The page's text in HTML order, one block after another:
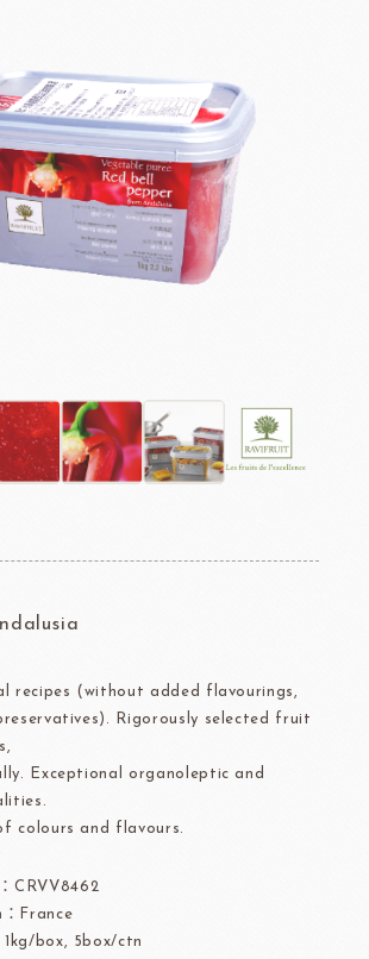
recipes (without added flavourings,
Rigorously selected fruit
Exceptional organoleptic and
colours and flavours.
CRVV8462
France
box, 5box/ctn